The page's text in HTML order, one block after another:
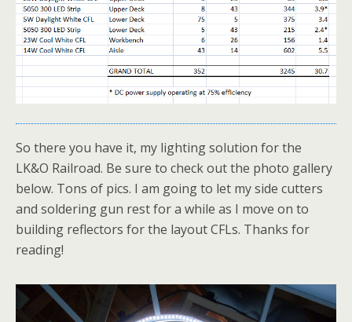
So there you have it, my lighting solution for the
LK&O Railroad. Be sure to check out the photo gallery
below. Tons of pics. I am going to let my side cutters
and soldering gun rest for a while as I move on to
building reflectors for the layout CFLs. Thanks for
reading!